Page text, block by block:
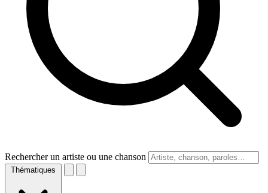
Rechercher un artiste ou une chanson
Thématiques